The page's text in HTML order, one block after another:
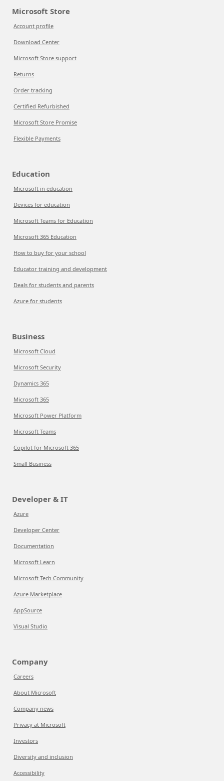
Microsoft Store
Account profile
Download Center
Microsoft Store support
Returns
Order tracking
Certified Refurbished
Microsoft Store Promise
Flexible Payments
Education
Microsoft in education
Devices for education
Microsoft Teams for Education
Microsoft 365 Education
How to buy for your school
Educator training and development
Deals for students and parents
Azure for students
Business
Microsoft Cloud
Microsoft Security
Dynamics 365
Microsoft 365
Microsoft Power Platform
Microsoft Teams
Copilot for Microsoft 365
Small Business
Developer & IT
Azure
Developer Center
Documentation
Microsoft Learn
Microsoft Tech Community
Azure Marketplace
AppSource
Visual Studio
Company
Careers
About Microsoft
Company news
Privacy at Microsoft
Investors
Diversity and inclusion
Accessibility